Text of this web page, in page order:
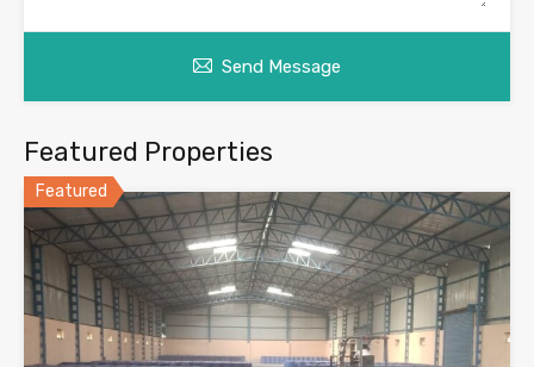
Send Message
Featured Properties
Featured